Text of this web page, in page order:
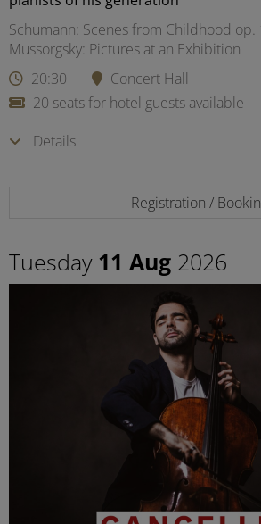
Schumann: Scenes from Childhood op.
Mussorgsky: Pictures at an Exhibition
20:30
Concert Hall
20 seats for hotel guests available
Details
Registration /
Tuesday 11 Aug 2026